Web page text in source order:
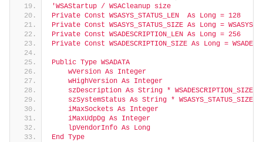
'WSAStartup / WSACleanup size
Private Const WSASYS_STATUS_LEN  As Long = 128
Private Const WSASYS_STATUS_SIZE As Long =
Private Const WSADESCRIPTION_LEN As Long = 256
Private Const WSADESCRIPTION_SIZE As Long =
Public Type WSADATA
    wVersion As Integer
    wHighVersion As Integer
    szDescription As String * WSADESCRIPTION_SIZE
    szSystemStatus As String * WSASYS_STATUS_SIZE
    iMaxSockets As Integer
    iMaxUdpDg As Integer
    lpVendorInfo As Long
End Type